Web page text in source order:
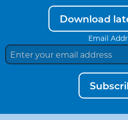
Download
Email